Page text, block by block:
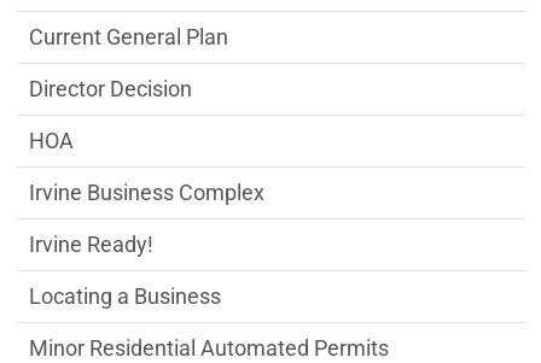
Current General Plan
Director Decision
HOA
Irvine Business Complex
Irvine Ready!
Locating a Business
Minor Residential Automated Permits